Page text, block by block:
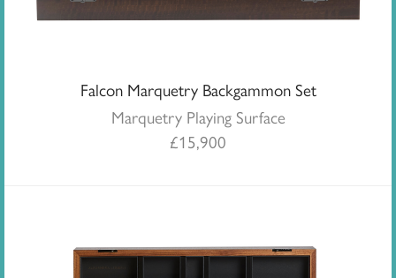
Falcon Marquetry Backgammon Set
Marquetry Playing Surface
£15,900